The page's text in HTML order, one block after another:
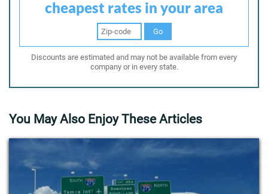
cheapest rates in your area
Go
Discounts are estimated and may not be available from every
company or in every state.
You May Also Enjoy These Articles